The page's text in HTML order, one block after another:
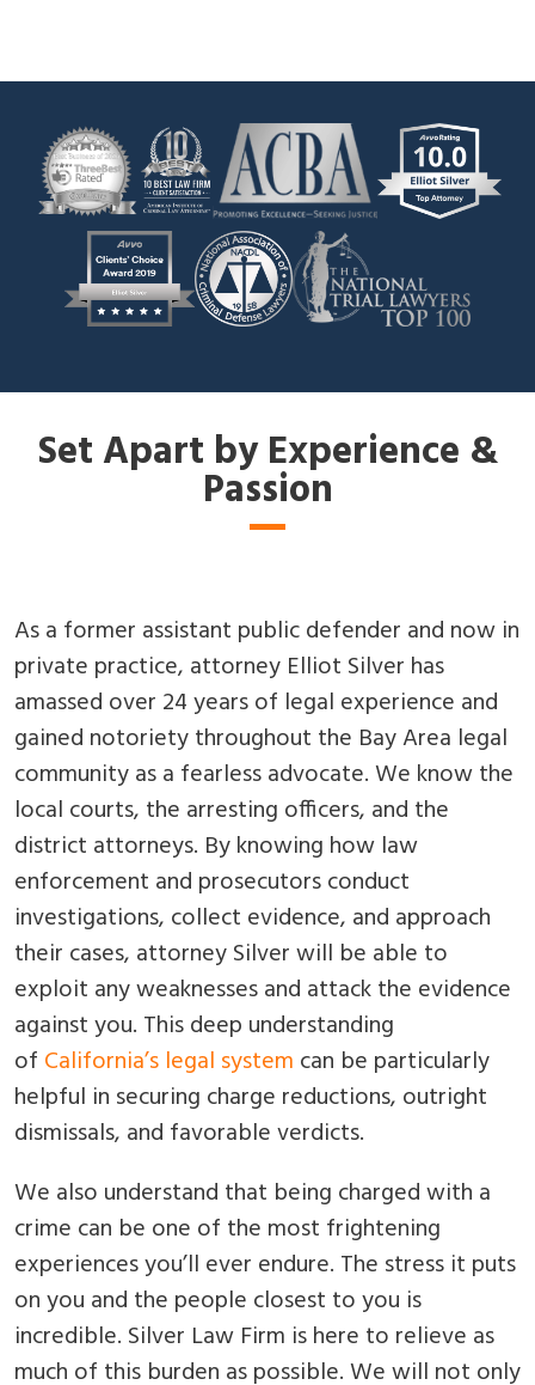
Set Apart by Experience &
Passion
As a former assistant public defender and now in
private practice, attorney Elliot Silver has
amassed over 24 years of legal experience and
gained notoriety throughout the Bay Area legal
community as a fearless advocate. We know the
local courts, the arresting officers, and the
district attorneys. By knowing how law
enforcement and prosecutors conduct
investigations, collect evidence, and approach
their cases, attorney Silver will be able to
exploit any weaknesses and attack the evidence
against you. This deep understanding
of California’s legal system can be particularly
helpful in securing charge reductions, outright
dismissals, and favorable verdicts.
We also understand that being charged with a
crime can be one of the most frightening
experiences you’ll ever endure. The stress it puts
on you and the people closest to you is
incredible. Silver Law Firm is here to relieve as
much of this burden as possible. We will not only